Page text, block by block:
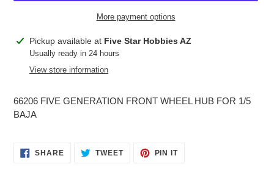
More payment options
Adding
product
Pickup available at Five Star Hobbies AZ
Usually ready in 24 hours
View store information
66206 FIVE GENERATION FRONT WHEEL HUB FOR 1/5
BAJA
SHARESHARE TWEETTWEET
PIN ITPIN